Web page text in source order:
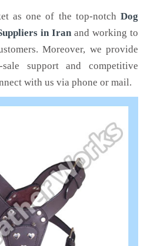
as one of the top-notch Dog
in Iran and working to
Moreover, we provide
support and competitive
with us via phone or mail.